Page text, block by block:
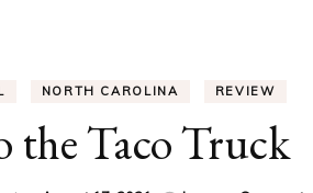
NORTH CAROLINA REVIEW
the Taco Truck